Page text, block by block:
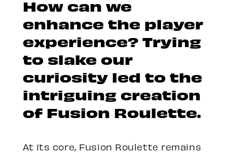
How can we
enhance the player
experience? Trying
to slake our
curiosity led to the
intriguing creation
of Fusion Roulette.
At its core, Fusion Roulette remains